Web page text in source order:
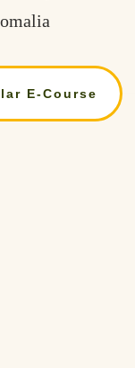
E-Course